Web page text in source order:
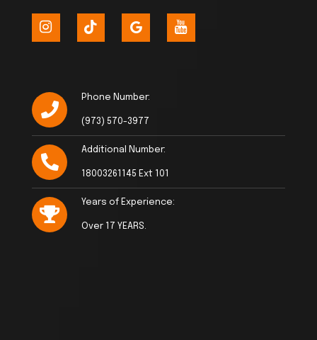
Phone Number:
(973) 570-3977
Additional Number:
18003261145 Ext 101
Years of Experience:
Over 17 YEARS.